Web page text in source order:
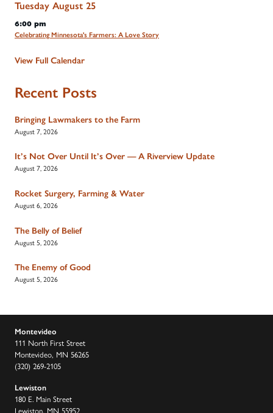
Tuesday August 25
6:00 pm
Celebrating Minnesota's Farmers: A Love Story
View Full Calendar
Recent Posts
Bringing Lawmakers to the Farm
August 7, 2026
It’s Not Over Until It’s Over — A Riverview Update
August 7, 2026
Rocket Surgery, Farming & Water
August 6, 2026
The Belly of Belief
August 5, 2026
The Enemy of Good
August 5, 2026
Montevideo
111 North First Street
Montevideo, MN 56265
(320) 269-2105
Lewiston
180 E. Main Street
Lewiston, MN 55952